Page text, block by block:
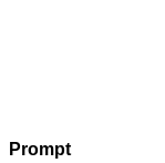
Prompt